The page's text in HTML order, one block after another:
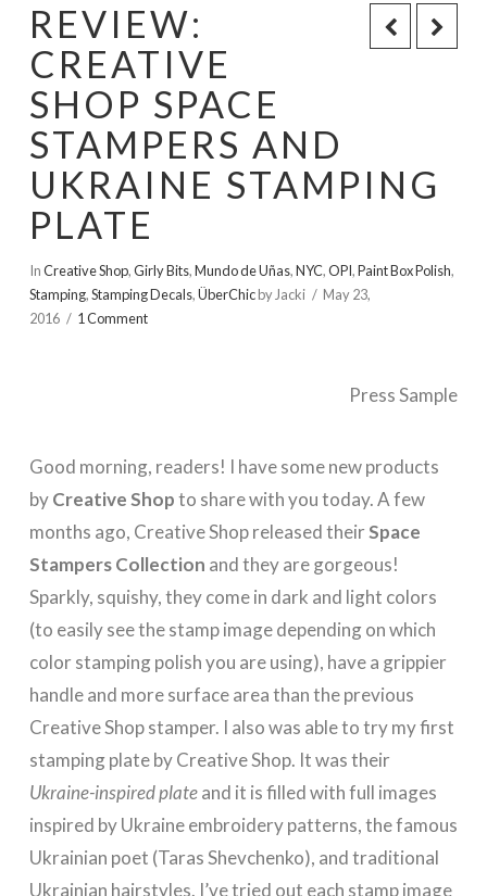
REVIEW:
CREATIVE
SHOP SPACE
STAMPERS AND
UKRAINE STAMPING
PLATE
InCreative Shop,Girly Bits,Mundo de Uñas,NYC,OPI,Paint Box Polish,
Stamping,Stamping Decals,ÜberChicby Jacki
May 23,
2016
1 Comment
Press Sample
Good morning, readers! I have some new products
byCreative Shopto share with you today. A few
months ago, Creative Shop released theirSpace
Stampers Collection and they are gorgeous!
Sparkly, squishy, they come in dark and light colors
(to easily see the stamp image depending on which
color stamping polish you are using), have a grippier
handle and more surface area than the previous
Creative Shop stamper. I also was able to try my first
stamping plate by Creative Shop. It was their
Ukraine-inspired plateand it is filled with full images
inspired by Ukraine embroidery patterns, the famous
Ukrainian poet (Taras Shevchenko), and traditional
Ukrainian hairstyles. I’ve tried out each stamp image